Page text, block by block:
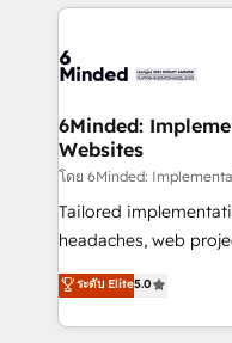
Our Expertise 🔹 Onboarding & Implementation:
tailored to your GTM motion. 🔹
downtime. 🔹 RevOps Strategy: Align teams,
processes, and data
Integrations: Connect
for better adoption. 🔹 Custom Solutions: Build
tailored apps,
our commitment to
OneMetric, we help
6Minded:
Websites
โดย 6Minded:
Tailored
headaches, web
house team of
developers,
aspects of your HubSpot. ✨ 400+ global
ระดับ Elite5.0